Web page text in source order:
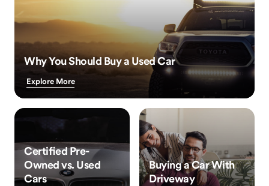
Why You Should Buy a Used Car
Explore More
Certified Pre-
Owned vs. Used
Cars
Buying a Car With
Driveway